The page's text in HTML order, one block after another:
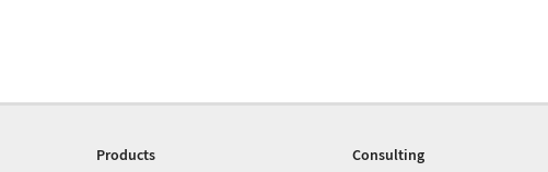
Products
Consulting